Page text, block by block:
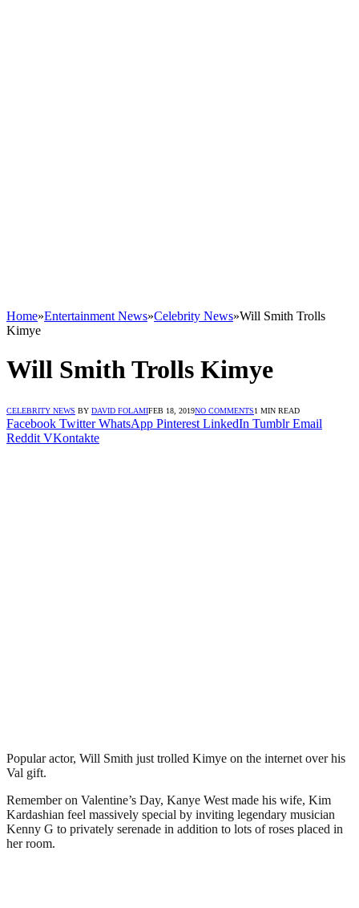
Home»Entertainment News»Celebrity News»Will Smith Trolls
Kimye
Will Smith Trolls Kimye
CELEBRITY NEWS BY DAVID FOLAMIFEB 18, 2019NO COMMENTS1 MIN READ
Facebook Twitter WhatsApp Pinterest LinkedIn Tumblr Email
Reddit VKontakte
Popular actor, Will Smith just trolled Kimye on the internet over his
Val gift.
Remember on Valentine’s Day, Kanye West made his wife, Kim
Kardashian feel massively special by inviting legendary musician
Kenny G to privately serenade in addition to lots of roses placed in
her room.